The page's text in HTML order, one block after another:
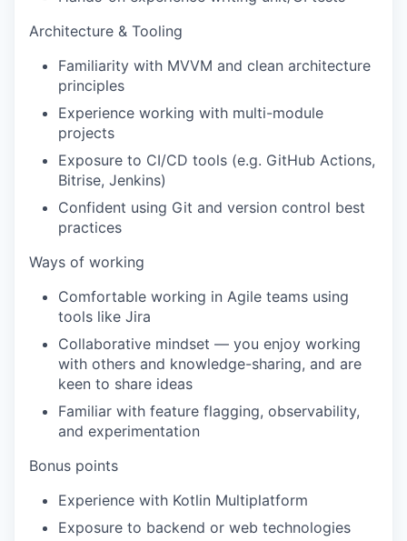
Architecture & Tooling
Familiarity with MVVM and clean architecture
principles
Experience working with multi-module
projects
Exposure to CI/CD tools (e.g. GitHub Actions,
Bitrise, Jenkins)
Confident using Git and version control best
practices
Ways of working
Comfortable working in Agile teams using
tools like Jira
Collaborative mindset — you enjoy working
with others and knowledge-sharing, and are
keen to share ideas
Familiar with feature flagging, observability,
and experimentation
Bonus points
Experience with Kotlin Multiplatform
Exposure to backend or web technologies